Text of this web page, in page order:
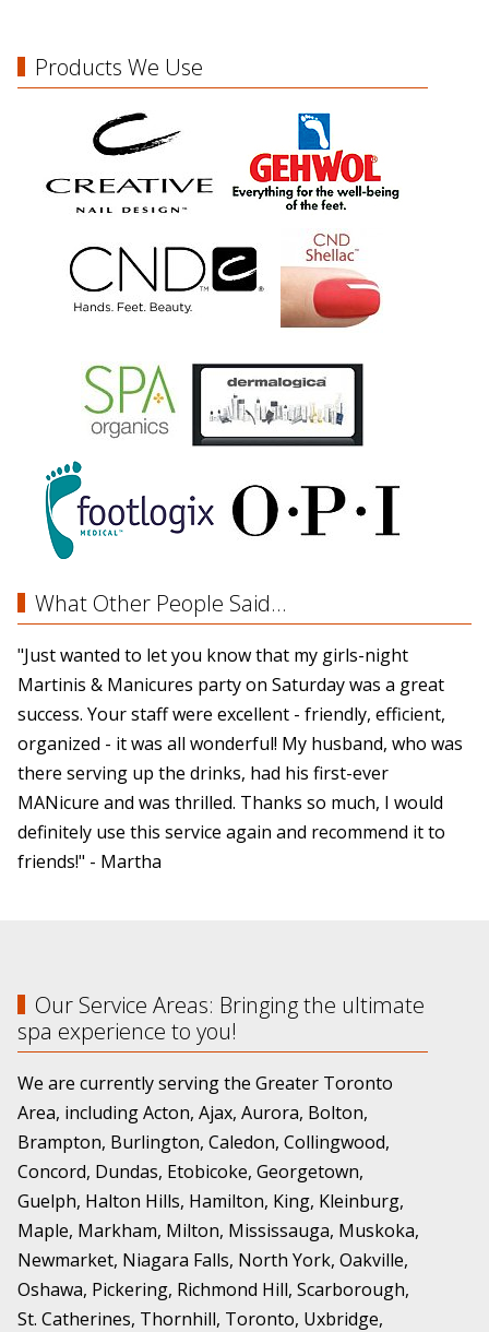
Products We Use
What Other People Said...
"Just wanted to let you know that my girls-night
Martinis & Manicures party on Saturday was a great
success. Your staff were excellent - friendly, efficient,
organized - it was all wonderful! My husband, who was
there serving up the drinks, had his first-ever
MANicure and was thrilled. Thanks so much, I would
definitely use this service again and recommend it to
friends!" - Martha
Our Service Areas: Bringing the ultimate
spa experience to you!
We are currently serving the Greater Toronto
Area, including Acton, Ajax, Aurora, Bolton,
Brampton, Burlington, Caledon, Collingwood,
Concord, Dundas, Etobicoke, Georgetown,
Guelph, Halton Hills, Hamilton, King, Kleinburg,
Maple, Markham, Milton, Mississauga, Muskoka,
Newmarket, Niagara Falls, North York, Oakville,
Oshawa, Pickering, Richmond Hill, Scarborough,
St. Catherines, Thornhill, Toronto, Uxbridge,